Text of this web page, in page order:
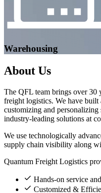
Warehousing
About Us
The QFL team brings over 30
freight logistics. We have built
customizing and
industry-leading solutions at
We use technologically
supply chain visibility along
Quantum Freight Logistics
Hands-on service
Customized &